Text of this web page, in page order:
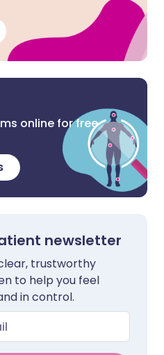
online for free
newsletter
trustworthy
to help you feel
in control.